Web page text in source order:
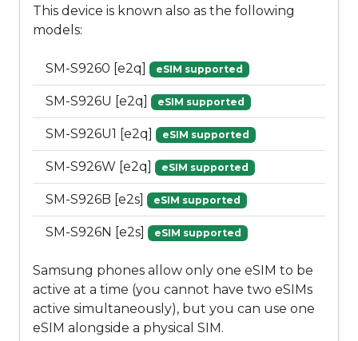
This device is known also as the following
models:
SM-S9260 [e2q] eSIM supported
SM-S926U [e2q] eSIM supported
SM-S926U1 [e2q] eSIM supported
SM-S926W [e2q] eSIM supported
SM-S926B [e2s] eSIM supported
SM-S926N [e2s] eSIM supported
Samsung phones allow only one eSIM to be
active at a time (you cannot have two eSIMs
active simultaneously), but you can use one
eSIM alongside a physical SIM.